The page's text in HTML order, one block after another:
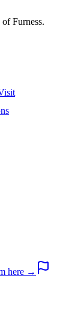
Furness.
here →